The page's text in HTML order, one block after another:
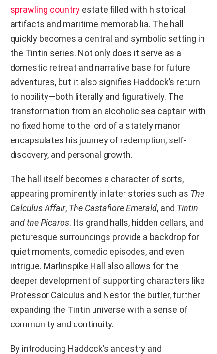
sprawling country estate filled with historical
artifacts and maritime memorabilia. The hall
quickly becomes a central and symbolic setting in
the Tintin series. Not only does it serve as a
domestic retreat and narrative base for future
adventures, but it also signifies Haddock’s return
to nobility—both literally and figuratively. The
transformation from an alcoholic sea captain with
no fixed home to the lord of a stately manor
encapsulates his journey of redemption, self-
discovery, and personal growth.
The hall itself becomes a character of sorts,
appearing prominently in later stories such as The
Calculus Affair, The Castafiore Emerald, and Tintin
and the Picaros. Its grand halls, hidden cellars, and
picturesque surroundings provide a backdrop for
quiet moments, comedic episodes, and even
intrigue. Marlinspike Hall also allows for the
deeper development of supporting characters like
Professor Calculus and Nestor the butler, further
expanding the Tintin universe with a sense of
community and continuity.
By introducing Haddock’s ancestry and